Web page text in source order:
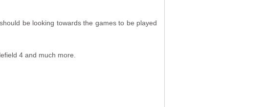
be looking towards the games to be played
4 and much more.